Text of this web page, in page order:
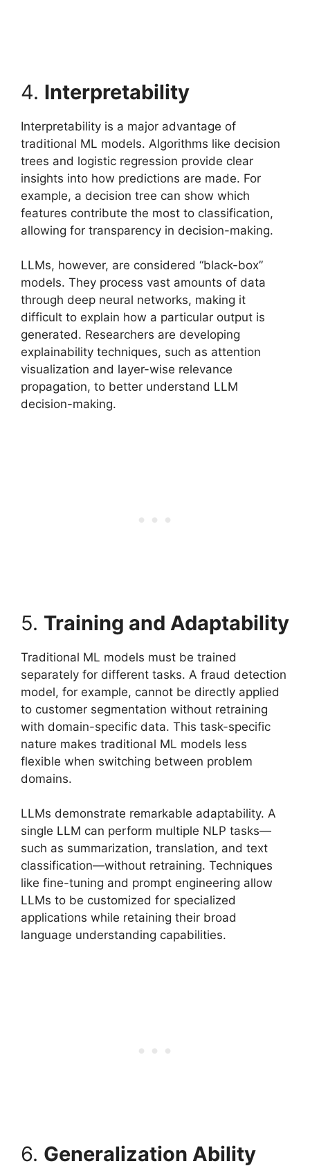
4. Interpretability
Interpretability is a major advantage of
traditional ML models. Algorithms like decision
trees and logistic regression provide clear
insights into how predictions are made. For
example, a decision tree can show which
features contribute the most to classification,
allowing for transparency in decision-making.
LLMs, however, are considered “black-box”
models. They process vast amounts of data
through deep neural networks, making it
difficult to explain how a particular output is
generated. Researchers are developing
explainability techniques, such as attention
visualization and layer-wise relevance
propagation, to better understand LLM
decision-making.
5. Training and Adaptability
Traditional ML models must be trained
separately for different tasks. A fraud detection
model, for example, cannot be directly applied
to customer segmentation without retraining
with domain-specific data. This task-specific
nature makes traditional ML models less
flexible when switching between problem
domains.
LLMs demonstrate remarkable adaptability. A
single LLM can perform multiple NLP tasks—
such as summarization, translation, and text
classification—without retraining. Techniques
like fine-tuning and prompt engineering allow
LLMs to be customized for specialized
applications while retaining their broad
language understanding capabilities.
6. Generalization Ability